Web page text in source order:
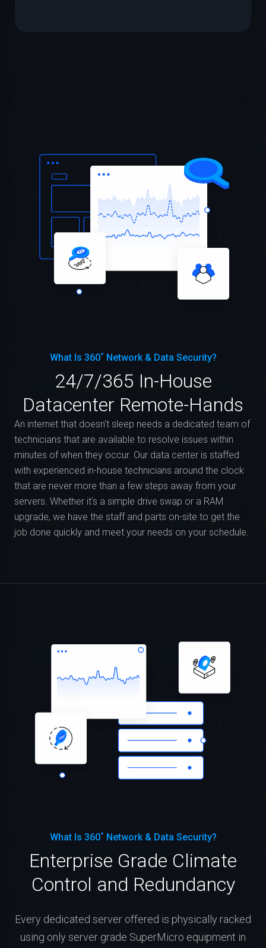
What Is 360˚ Network & Data Security?
24/7/365 In-House
Datacenter Remote-Hands
An internet that doesn't sleep needs a dedicated team of
technicians that are available to resolve issues within
minutes of when they occur. Our data center is staffed
with experienced in-house technicians around the clock
that are never more than a few steps away from your
servers. Whether it's a simple drive swap or a RAM
upgrade, we have the staff and parts on-site to get the
job done quickly and meet your needs on your schedule.
What Is 360˚ Network & Data Security?
Enterprise Grade Climate
Control and Redundancy
Every dedicated server offered is physically racked
using only server grade SuperMicro equipment in